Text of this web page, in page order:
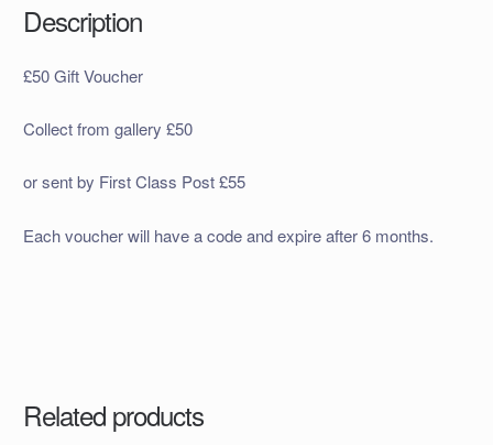
Description
£50 Gift Voucher
Collect from gallery £50
or sent by First Class Post £55
Each voucher will have a code and expire after 6 months.
Related products